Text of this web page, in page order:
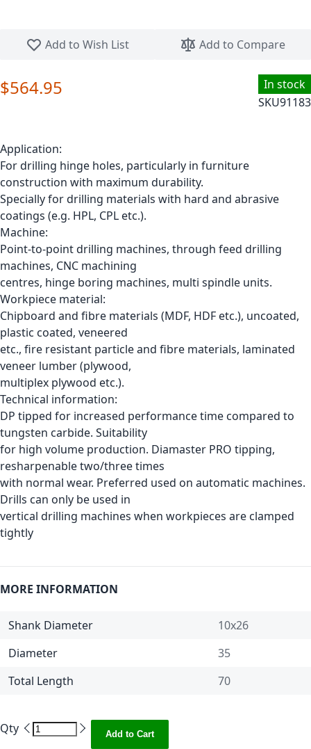
Add to Wish List
Add to Compare
In stock
SKU91183
$564.95
Application:
For drilling hinge holes, particularly in furniture
construction with maximum durability.
Specially for drilling materials with hard and abrasive
coatings (e.g. HPL, CPL etc.).
Machine:
Point-to-point drilling machines, through feed drilling
machines, CNC machining
centres, hinge boring machines, multi spindle units.
Workpiece material:
Chipboard and fibre materials (MDF, HDF etc.), uncoated,
plastic coated, veneered
etc., fire resistant particle and fibre materials, laminated
veneer lumber (plywood,
multiplex plywood etc.).
Technical information:
DP tipped for increased performance time compared to
tungsten carbide. Suitability
for high volume production. Diamaster PRO tipping,
resharpenable two/three times
with normal wear. Preferred used on automatic machines.
Drills can only be used in
vertical drilling machines when workpieces are clamped
tightly
MORE INFORMATION
Shank Diameter
10x26
Diameter
35
Total Length
70
Qty Add to Cart